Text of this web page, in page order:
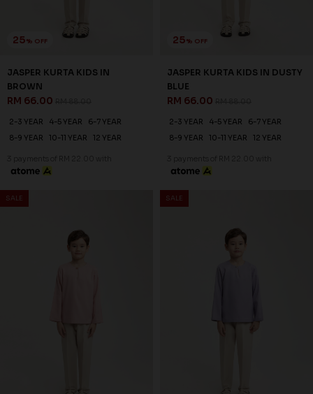
3 payments of RM 24.67 with
25% OFF
JASPER KURTA KIDS IN
BROWN
RM 66.00
2-3 YEAR 4-5 YEAR
6-7 YEAR
8-9 YEAR
10-11 YEAR 12 YEAR
3 payments of RM 22.00 with
25% OFF
JASPER KURTA KIDS IN DUSTY
BLUE
RM 66.00
2-3 YEAR 4-5 YEAR
6-7 YEAR
8-9 YEAR
10-11 YEAR 12 YEAR
3 payments of RM 22.00 with
SALE
25% OFF
JASPER KURTA KIDS IN DUSTY
RM 88.00
SALE